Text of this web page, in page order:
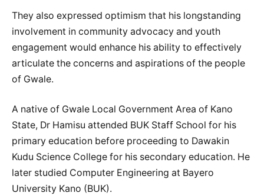
They also expressed optimism that his longstanding
involvement in community advocacy and youth
engagement would enhance his ability to effectively
articulate the concerns and aspirations of the people
of Gwale.
A native of Gwale Local Government Area of Kano
State, Dr Hamisu attended BUK Staff School for his
primary education before proceeding to Dawakin
Kudu Science College for his secondary education. He
later studied Computer Engineering at Bayero
University Kano (BUK).